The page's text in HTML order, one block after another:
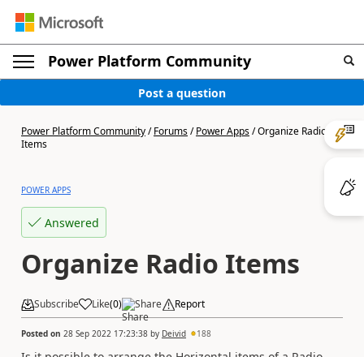
Power Platform Community
Post a question
Power Platform Community/Forums/Power Apps/Organize Radio
Items
POWER APPS
Answered
Organize Radio Items
Subscribe Like(0) Share Report
Posted on 28 Sep 2022 17:23:38 by Deivid 188